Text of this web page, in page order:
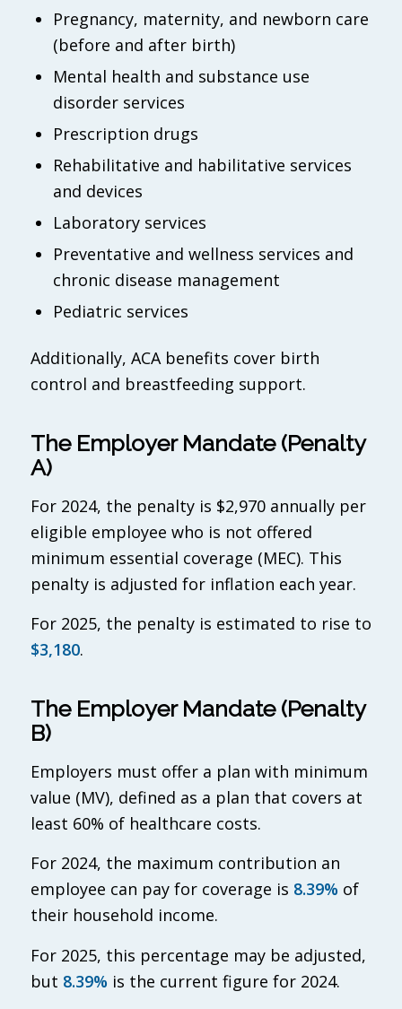
Pregnancy, maternity, and newborn care
(before and after birth)
Mental health and substance use
disorder services
Prescription drugs
Rehabilitative and habilitative services
and devices
Laboratory services
Preventative and wellness services and
chronic disease management
Pediatric services
Additionally, ACA benefits cover birth
control and breastfeeding support.
The Employer Mandate (Penalty
A)
For 2024, the penalty is $2,970 annually per
eligible employee who is not offered
minimum essential coverage (MEC). This
penalty is adjusted for inflation each year.
For 2025, the penalty is estimated to rise to
$3,180.
The Employer Mandate (Penalty
B)
Employers must offer a plan with minimum
value (MV), defined as a plan that covers at
least 60% of healthcare costs.
For 2024, the maximum contribution an
employee can pay for coverage is 8.39% of
their household income.
For 2025, this percentage may be adjusted,
but 8.39% is the current figure for 2024.